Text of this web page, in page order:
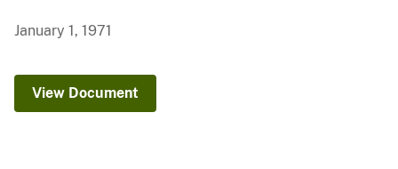
January 1, 1971
View Document